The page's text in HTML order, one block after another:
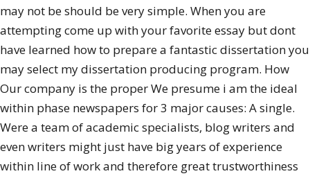
may not be should be very simple. When you are
attempting come up with your favorite essay but dont
have learned how to prepare a fantastic dissertation you
may select my dissertation producing program. How
Our company is the proper We presume i am the ideal
within phase newspapers for 3 major causes: A single.
Were a team of academic specialists, blog writers and
even writers might just have big years of experience
within line of work and therefore great trustworthiness